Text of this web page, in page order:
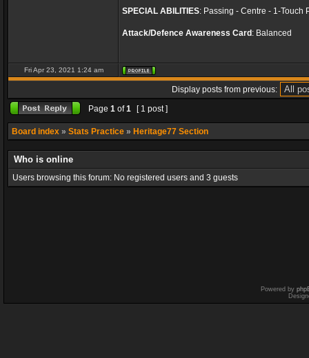
SPECIAL ABILITIES: Passing - Centre - 1-Touch
Attack/Defence Awareness Card : Balanced
Fri Apr 23, 2021 1:24 am
Display posts from previous:
Page 1 of1 [ 1 post ]
Board index » Stats Practice » Heritage77 Section
Who is online
Users browsing this forum: No registered users and 3 guests
Powered by